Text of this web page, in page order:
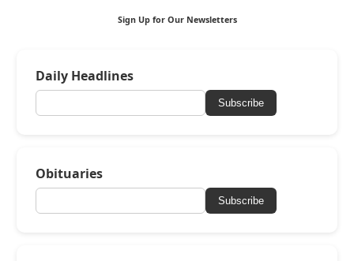
Sign Up for Our Newsletters
Daily Headlines
Subscribe
Obituaries
Subscribe